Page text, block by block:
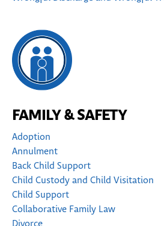
FAMILY & SAFETY
Adoption
Annulment
Back Child Support
Child Custody and Child Visitation
Child Support
Collaborative Family Law
Divorce